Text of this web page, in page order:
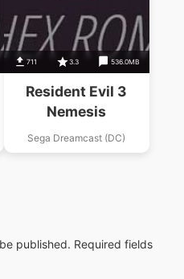
711 3.3 536.0MB
Resident Evil 3
Nemesis
Sega Dreamcast (DC)
published. Required fields